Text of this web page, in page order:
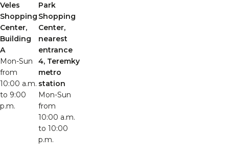
Veles
Shopping
Center,
Building
A
Mon-Sun
from
10:00 a.m.
to 9:00
p.m.
Park
Shopping
Center,
nearest
entrance
4, Teremky
metro
station
Mon-Sun
from
10:00 a.m.
to 10:00
p.m.